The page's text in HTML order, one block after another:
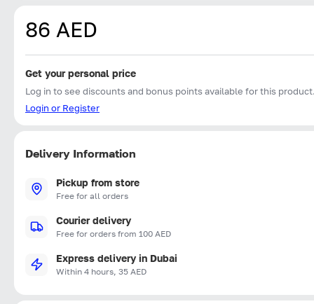
86 AED
Get your personal price
Log in to see discounts and bonus points available for this
Login or Register
Delivery Information
Pickup from store
Free for all orders
Courier delivery
Free for orders from 100 AED
Express delivery in Dubai
Within 4 hours, 35 AED